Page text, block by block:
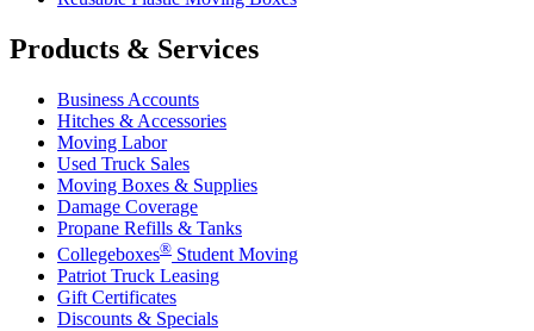
Products & Services
Business Accounts
Hitches & Accessories
Moving Labor
Used Truck Sales
Moving Boxes & Supplies
Damage Coverage
Propane Refills & Tanks
Collegeboxes® Student Moving
Patriot Truck Leasing
Gift Certificates
Discounts & Specials